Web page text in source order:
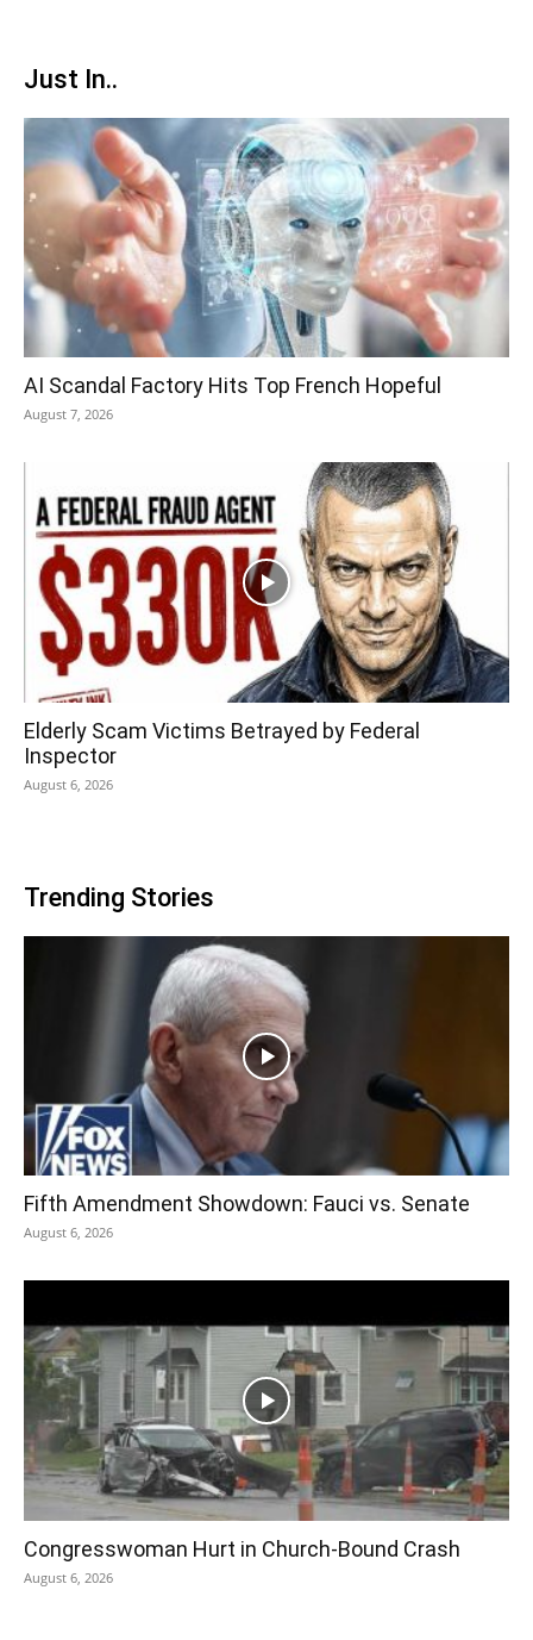
Just In..
AI Scandal Factory Hits Top French Hopeful
August 7, 2026
Elderly Scam Victims Betrayed by Federal
Inspector
August 6, 2026
Trending Stories
Fifth Amendment Showdown: Fauci vs. Senate
August 6, 2026
Congresswoman Hurt in Church-Bound Crash
August 6, 2026